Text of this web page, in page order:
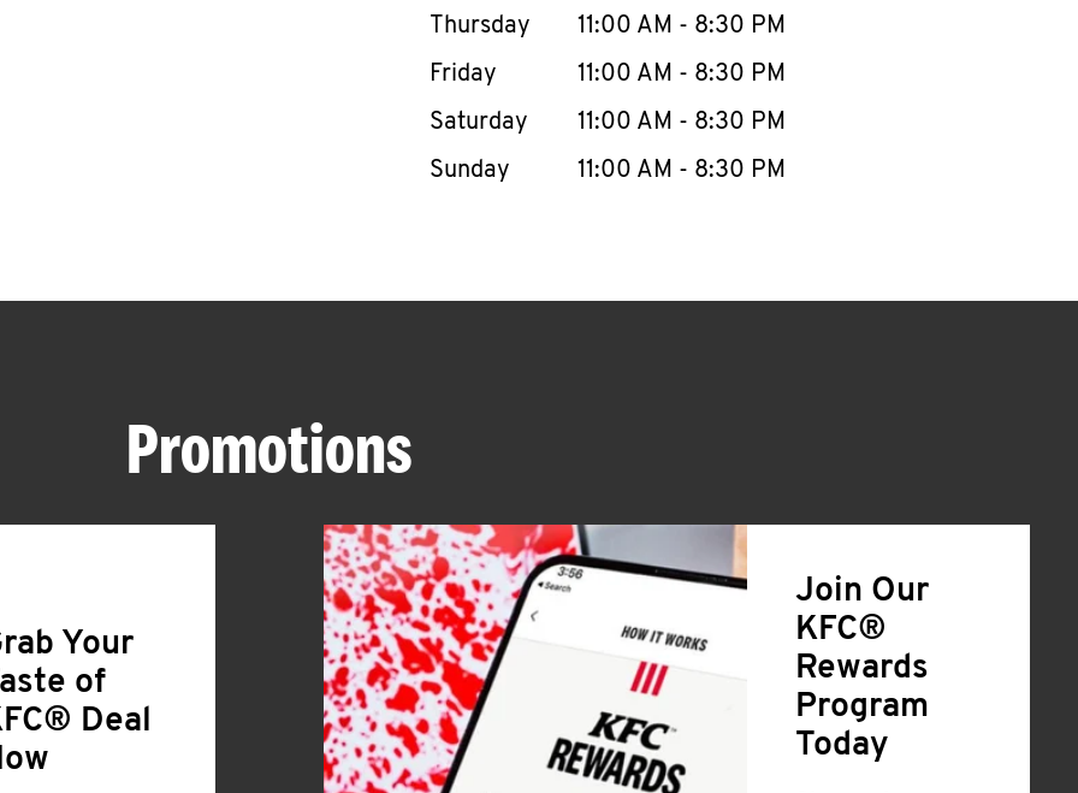
Thursday
11:00 AM - 8:30 PM
Friday
11:00 AM - 8:30 PM
Saturday
11:00 AM - 8:30 PM
Sunday
11:00 AM - 8:30 PM
Promotions
Your
of
Deal
Join Our
KFC®
Rewards
Program
Today